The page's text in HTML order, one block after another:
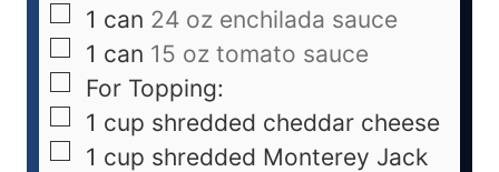
1 can 24 oz enchilada sauce
1 can 15 oz tomato sauce
For Topping:
1 cup shredded cheddar cheese
1 cup shredded Monterey Jack